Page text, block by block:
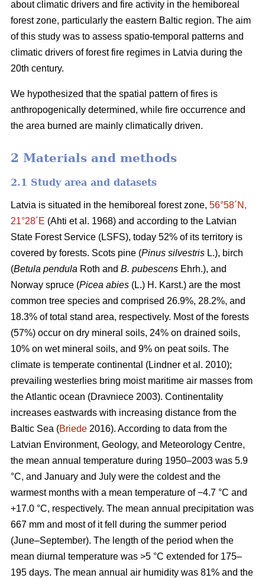
about climatic drivers and fire activity in the hemiboreal
forest zone, particularly the eastern Baltic region. The aim
of this study was to assess spatio-temporal patterns and
climatic drivers of forest fire regimes in Latvia during the
20th century.
We hypothesized that the spatial pattern of fires is
anthropogenically determined, while fire occurrence and
the area burned are mainly climatically driven.
2 Materials and methods
2.1 Study area and datasets
Latvia is situated in the hemiboreal forest zone, 56°58´N,
21°28´E (Ahti et al. 1968) and according to the Latvian
State Forest Service (LSFS), today 52% of its territory is
covered by forests. Scots pine (Pinus silvestris L.), birch
(Betula pendula Roth and B. pubescens Ehrh.), and
Norway spruce (Picea abies (L.) H. Karst.) are the most
common tree species and comprised 26.9%, 28.2%, and
18.3% of total stand area, respectively. Most of the forests
(57%) occur on dry mineral soils, 24% on drained soils,
10% on wet mineral soils, and 9% on peat soils. The
climate is temperate continental (Lindner et al. 2010);
prevailing westerlies bring moist maritime air masses from
the Atlantic ocean (Dravniece 2003). Continentality
increases eastwards with increasing distance from the
Baltic Sea (Briede 2016). According to data from the
Latvian Environment, Geology, and Meteorology Centre,
the mean annual temperature during 1950–2003 was 5.9
°C, and January and July were the coldest and the
warmest months with a mean temperature of −4.7 °C and
+17.0 °C, respectively. The mean annual precipitation was
667 mm and most of it fell during the summer period
(June–September). The length of the period when the
mean diurnal temperature was >5 °C extended for 175–
195 days. The mean annual air humidity was 81% and the